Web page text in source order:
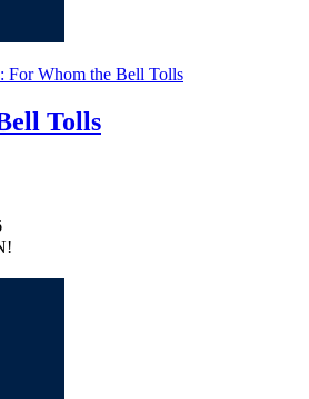
For Whom the Bell Tolls
Tolls